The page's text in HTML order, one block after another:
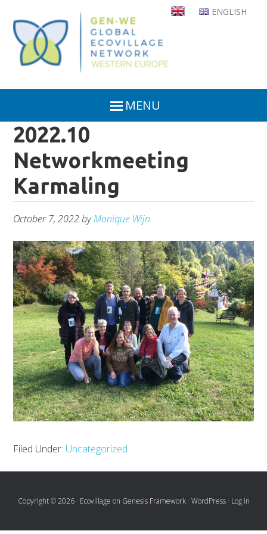
main
content
ENGLISH
MENU
2022.10
Networkmeeting
Karmaling
October 7, 2022byMonique Wijn
Filed Under: Uncategorized
Copyright © 2026 · Ecovillage on Genesis Framework· WordPress· Log in